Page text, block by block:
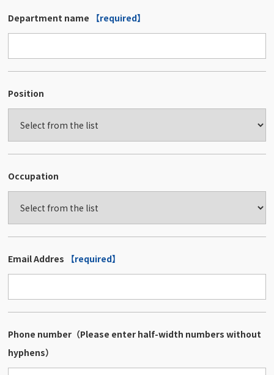
Department name 【required】
Position
Occupation
Email Addres 【required】
Phone number（Please enter half-width numbers without
hyphens）